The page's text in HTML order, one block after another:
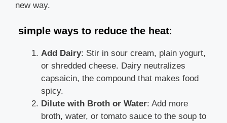
new way.
simple ways to reduce the heat:
Add Dairy: Stir in sour cream, plain yogurt,
or shredded cheese. Dairy neutralizes
capsaicin, the compound that makes food
spicy.
Dilute with Broth or Water: Add more
broth, water, or tomato sauce to the soup to